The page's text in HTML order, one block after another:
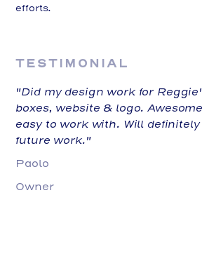
TESTIMONIAL
"Did my design work for
boxes, website & logo.
easy to work with. Will
future work."
Paolo
Owner
efforts.